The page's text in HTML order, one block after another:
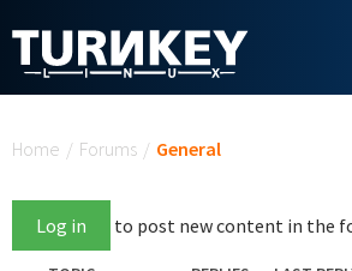
Home / Forums / General
Log in to post new content in the